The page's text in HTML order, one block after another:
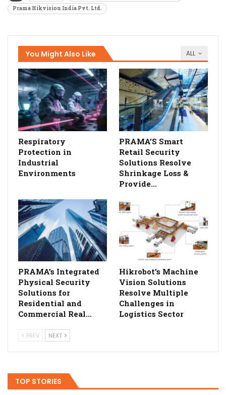
Prama Hikvision India Pvt. Ltd.
ALL
You Might Also Like
Respiratory
Protection in
Industrial
Environments
PRAMA’S Smart
Retail Security
Solutions Resolve
Shrinkage Loss &
Provide…
PRAMA’s Integrated
Physical Security
Solutions for
Residential and
Commercial Real…
Hikrobot’s Machine
Vision Solutions
Resolve Multiple
Challenges in
Logistics Sector
PREV NEXT
TOP STORIES